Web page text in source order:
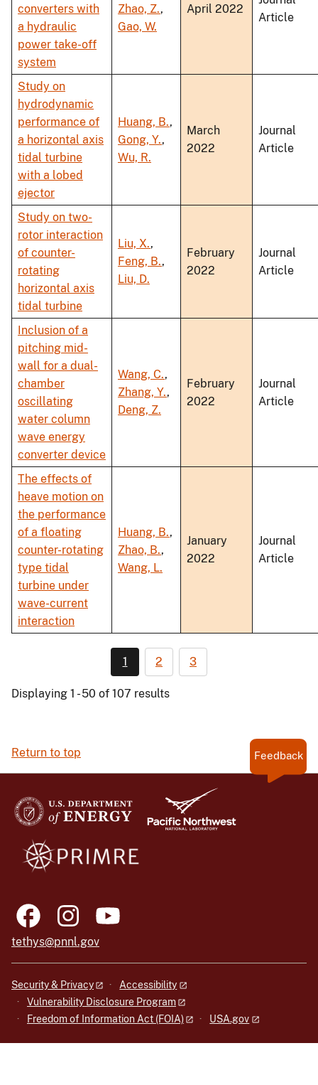
converters with
a hydraulic
power take-off
system
Zhao, Z.,
Gao, W.
April 2022
Article
Study on
hydrodynamic
performance of
a horizontal axis
tidal turbine
with a lobed
ejector
Huang, B.,
Gong, Y.,
Wu, R.
March
2022
Journal
Article
Study on two-
rotor interaction
of counter-
rotating
horizontal axis
tidal turbine
Liu, X.,
Feng, B.,
Liu, D.
February
2022
Journal
Article
Inclusion of a
pitching mid-
wall for a dual-
chamber
oscillating
water column
wave energy
converter device
Wang, C.,
Zhang, Y.,
Deng, Z.
February
2022
Journal
Article
The effects of
heave motion on
the performance
of a floating
counter-rotating
type tidal
turbine under
wave-current
interaction
Huang, B.,
Zhao, B.,
Wang, L.
January
2022
Journal
Article
1 2 3
Displaying 1 - 50 of 107 results
Return to top Feedback
tethys@pnnl.gov
Security & Privacy
Accessibility
Vulnerability Disclosure Program
Freedom of Information Act (FOIA)
USA.gov